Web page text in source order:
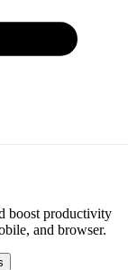
boost productivity
and browser.